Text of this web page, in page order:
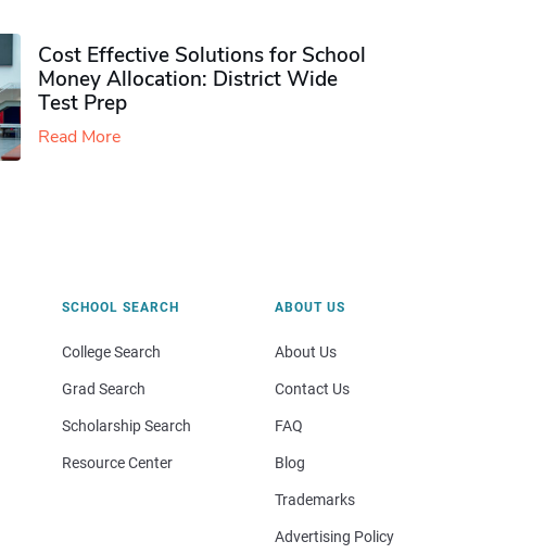
Cost Effective Solutions for School
Money Allocation: District Wide
Test Prep
Read More
SCHOOL SEARCH
College Search
Grad Search
Scholarship Search
Resource Center
ABOUT US
About Us
Contact Us
FAQ
Blog
Trademarks
Advertising Policy